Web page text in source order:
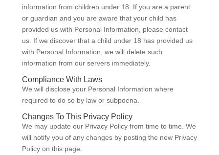
information from children under 18. If you are a parent
or guardian and you are aware that your child has
provided us with Personal Information, please contact
us. If we discover that a child under 18 has provided us
with Personal Information, we will delete such
information from our servers immediately.
Compliance With Laws
We will disclose your Personal Information where
required to do so by law or subpoena.
Changes To This Privacy Policy
We may update our Privacy Policy from time to time. We
will notify you of any changes by posting the new Privacy
Policy on this page.